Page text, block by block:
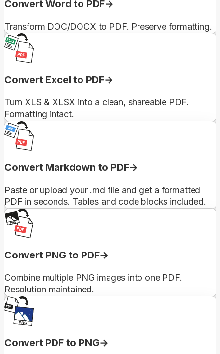
Convert Word to PDF
Transform DOC/DOCX to PDF. Preserve formatting.
Convert Excel to PDF
Turn XLS & XLSX into a clean, shareable PDF.
Formatting intact.
Convert Markdown to PDF
Paste or upload your .md file and get a formatted
PDF in seconds. Tables and code blocks included.
Convert PNG to PDF
Combine multiple PNG images into one PDF.
Resolution maintained.
Convert PDF to PNG